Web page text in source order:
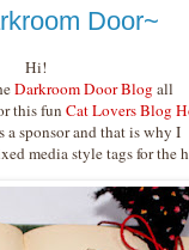
Door~
Hi!
Darkroom Door Blog all
this fun Cat Lovers Blog
a sponsor and that is why I
media style tags for the